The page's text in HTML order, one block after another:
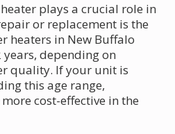
plays a crucial role in
or replacement is the
heaters in New Buffalo
depending on
quality. If your unit is
this age range,
cost-effective in the